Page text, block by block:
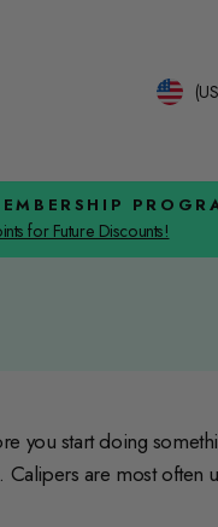
for Future Discounts!
you start doing
Calipers are most often